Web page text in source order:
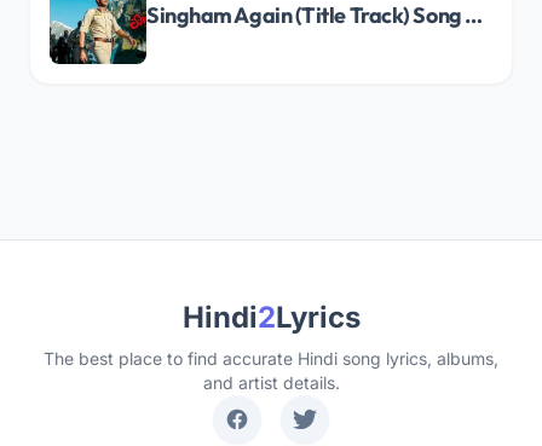
Singham Again (Title Track) Song Lyrics
Hindi2Lyrics
The best place to find accurate Hindi song lyrics, albums,
and artist details.